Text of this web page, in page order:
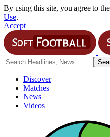
By using this site, you agree to the
Use.
Accept
Discover
Matches
News
Videos